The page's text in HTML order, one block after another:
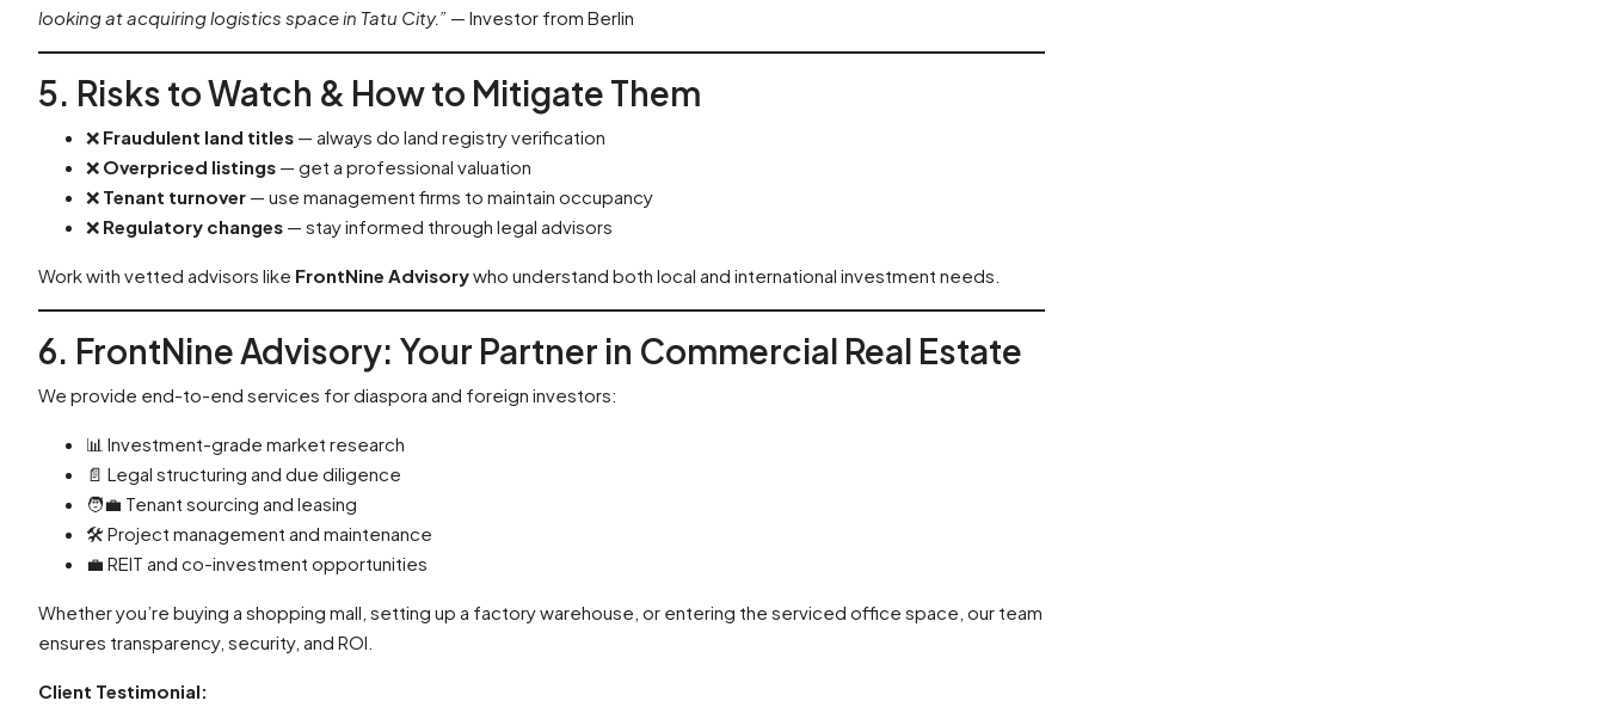
looking at acquiring logistics space in Tatu City.” — Investor from Berlin
5. Risks to Watch & How to Mitigate Them
❌ Fraudulent land titles — always do land registry verification
❌ Overpriced listings — get a professional valuation
❌ Tenant turnover — use management firms to maintain occupancy
❌ Regulatory changes — stay informed through legal advisors
Work with vetted advisors like FrontNine Advisorywho understand both local and international investment needs.
6. FrontNine Advisory: Your Partner in Commercial Real Estate
We provide end-to-end services for diaspora and foreign investors:
📊 Investment-grade market research
📄 Legal structuring and due diligence
🧑‍💼 Tenant sourcing and leasing
🛠️ Project management and maintenance
💼 REIT and co-investment opportunities
Whether you’re buying a shopping mall, setting up a factory warehouse, or entering the serviced office space, our team
ensures transparency, security, and ROI.
Client Testimonial: